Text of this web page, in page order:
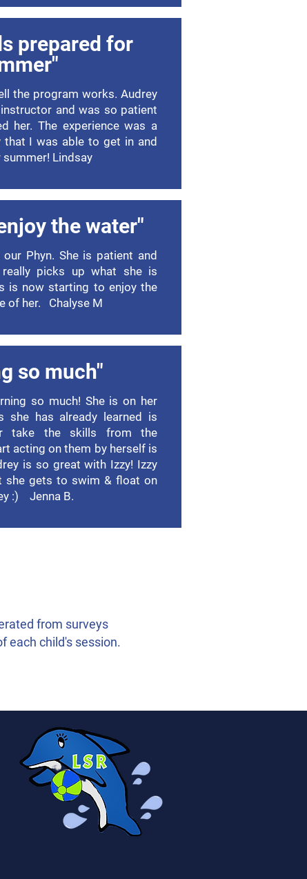
prepared for
the program works. Audrey
and was so patient
her. The experience was a
I was able to get in and
Lindsay
the water"
Phyn. She is patient and
picks up what she is
is now starting to enjoy the
of her. Chalyse M
so much"
so much! She is on her
she has already learned is
take the skills from the
acting on them by herself is
is so great with Izzy! Izzy
she gets to swim & float on
:) Jenna B.
from surveys
each child's session.